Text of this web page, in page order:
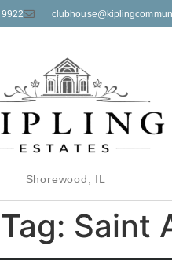
Shorewood, IL
Tag: Saint